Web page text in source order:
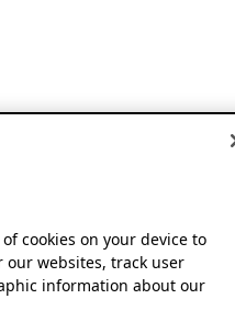
cookies on your device to
websites, track user
information about our